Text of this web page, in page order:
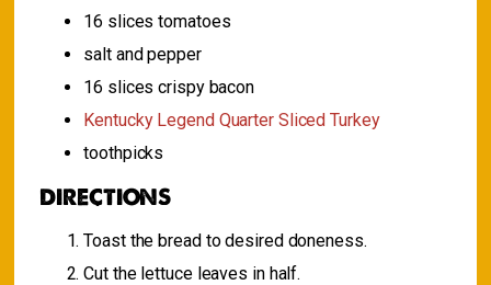
16 slices tomatoes
salt and pepper
16 slices crispy bacon
Kentucky Legend Quarter Sliced Turkey
toothpicks
DIRECTIONS
Toast the bread to desired doneness.
Cut the lettuce leaves in half.